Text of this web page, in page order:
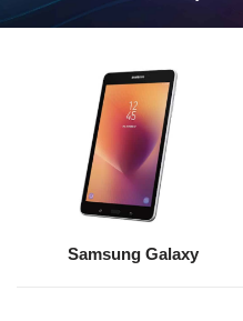
Samsung Galaxy